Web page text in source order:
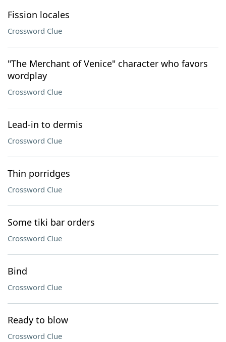
Fission locales
Crossword Clue
"The Merchant of Venice" character who favors
wordplay
Crossword Clue
Lead-in to dermis
Crossword Clue
Thin porridges
Crossword Clue
Some tiki bar orders
Crossword Clue
Bind
Crossword Clue
Ready to blow
Crossword Clue